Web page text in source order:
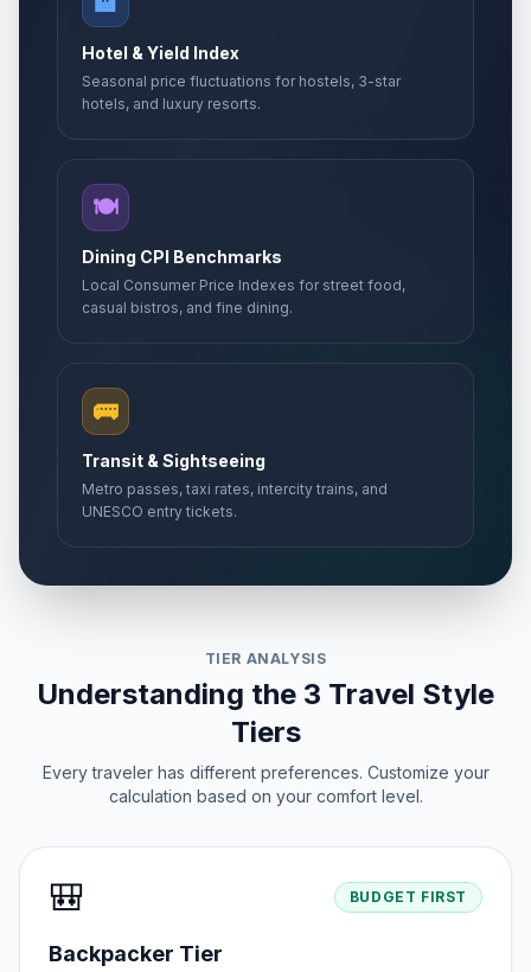
Hotel & Yield Index
Seasonal price fluctuations for hostels, 3-star
hotels, and luxury resorts.
🍽️
Dining CPI Benchmarks
Local Consumer Price Indexes for street food,
casual bistros, and fine dining.
🚌
Transit & Sightseeing
Metro passes, taxi rates, intercity trains, and
UNESCO entry tickets.
TIER ANALYSIS
Understanding the 3 Travel Style
Tiers
Every traveler has different preferences. Customize your
calculation based on your comfort level.
🎒 BUDGET FIRST
Backpacker Tier